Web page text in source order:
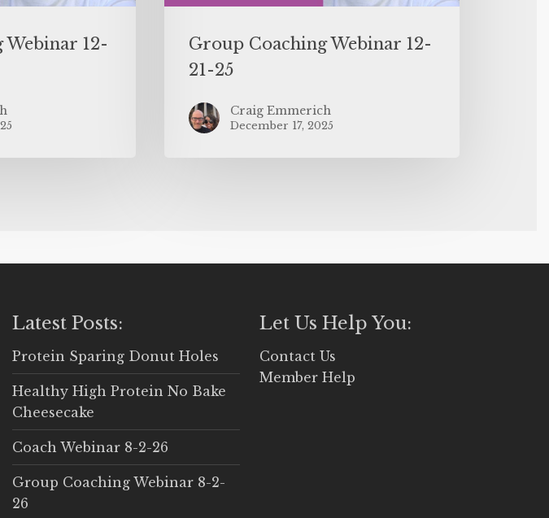
Webinar 12-
Group Coaching Webinar 12-
21-25
Craig Emmerich
December 17, 2025
Latest Posts:
Protein Sparing Donut Holes
Healthy High Protein No Bake
Cheesecake
Coach Webinar 8-2-26
Group Coaching Webinar 8-2-
26
Let Us Help You:
Contact Us
Member Help